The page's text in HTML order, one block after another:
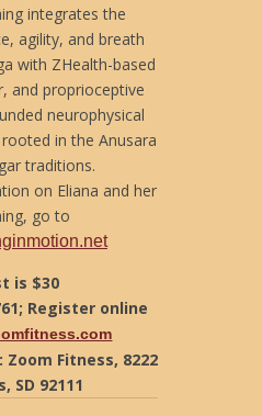
integrates the
agility, and breath
with ZHealth-based
and proprioceptive
neurophysical
in the Anusara
traditions.
on Eliana and her
go to
is $30
Register online
Fitness, 8222
SD 92111